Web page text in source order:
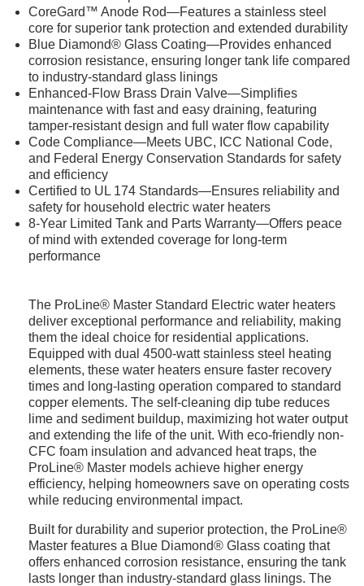
CoreGard™ Anode Rod—Features a stainless steel
core for superior tank protection and extended durability
Blue Diamond® Glass Coating—Provides enhanced
corrosion resistance, ensuring longer tank life compared
to industry-standard glass linings
Enhanced-Flow Brass Drain Valve—Simplifies
maintenance with fast and easy draining, featuring
tamper-resistant design and full water flow capability
Code Compliance—Meets UBC, ICC National Code,
and Federal Energy Conservation Standards for safety
and efficiency
Certified to UL 174 Standards—Ensures reliability and
safety for household electric water heaters
8-Year Limited Tank and Parts Warranty—Offers peace
of mind with extended coverage for long-term
performance
The ProLine® Master Standard Electric water heaters
deliver exceptional performance and reliability, making
them the ideal choice for residential applications.
Equipped with dual 4500-watt stainless steel heating
elements, these water heaters ensure faster recovery
times and long-lasting operation compared to standard
copper elements. The self-cleaning dip tube reduces
lime and sediment buildup, maximizing hot water output
and extending the life of the unit. With eco-friendly non-
CFC foam insulation and advanced heat traps, the
ProLine® Master models achieve higher energy
efficiency, helping homeowners save on operating costs
while reducing environmental impact.
Built for durability and superior protection, the ProLine®
Master features a Blue Diamond® Glass coating that
offers enhanced corrosion resistance, ensuring the tank
lasts longer than industry-standard glass linings. The